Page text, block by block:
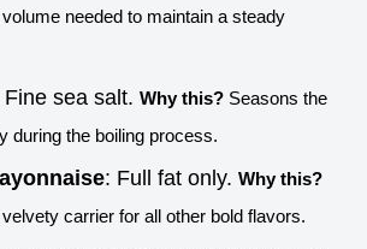
needed to maintain a steady
Fine sea salt. Why this? Seasons the
during the boiling process.
: Full fat only. Why this?
carrier for all other bold flavors.